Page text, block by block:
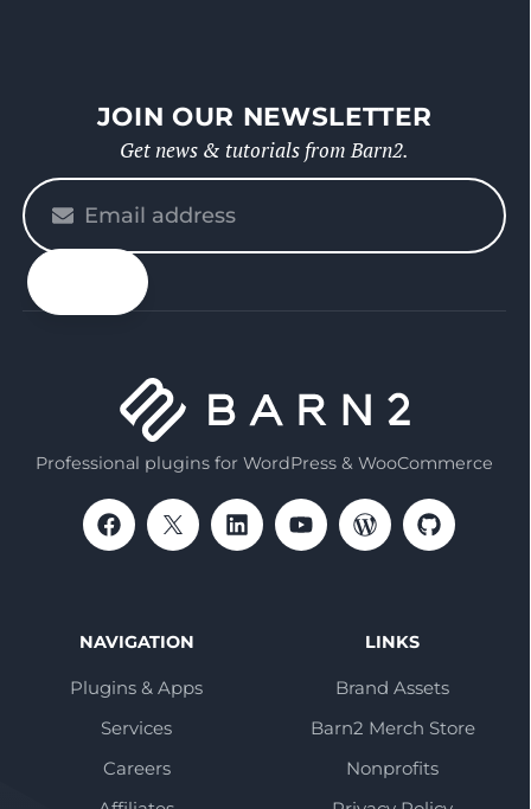
JOIN OUR NEWSLETTER
Get news & tutorials from Barn2.
Please
enter
your
email
Professional plugins for WordPress & WooCommerce
NAVIGATION
Plugins & Apps
Services
Careers
LINKS
Brand Assets
Barn2 Merch Store
Nonprofits